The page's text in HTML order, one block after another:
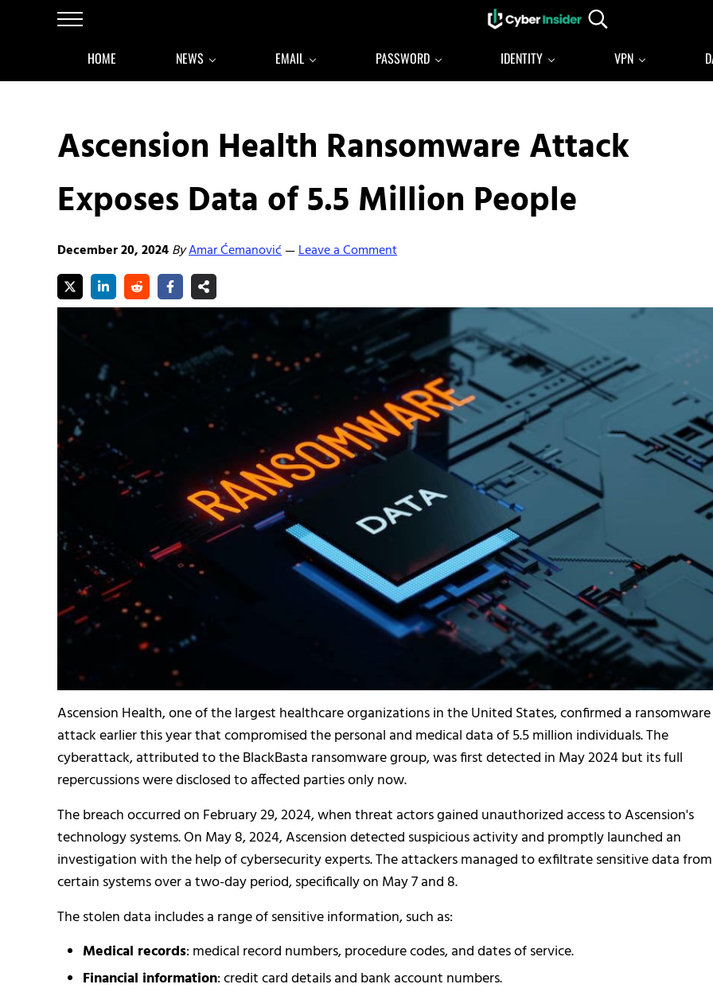
Skip to main content
Skip to after header navigation
Skip to site footer
Menu Reliable cybersecurity news and resources
Search...
HOME NEWS EMAIL PASSWORD IDENTITY VPN
Ascension Health Ransomware Attack
Exposes Data of 5.5 Million People
December 20, 2024ByAmar Ćemanović—Leave a Comment
Ascension Health, one of the largest healthcare organizations in the United States, confirmed a ransomware
attack earlier this year that compromised the personal and medical data of 5.5 million individuals. The
cyberattack, attributed to the BlackBasta ransomware group, was first detected in May 2024 but its full
repercussions were disclosed to affected parties only now.
The breach occurred on February 29, 2024, when threat actors gained unauthorized access to Ascension's
technology systems. On May 8, 2024, Ascension detected suspicious activity and promptly launched an
investigation with the help of cybersecurity experts. The attackers managed to exfiltrate sensitive data from
certain systems over a two-day period, specifically on May 7 and 8.
The stolen data includes a range of sensitive information, such as:
Medical records: medical record numbers, procedure codes, and dates of service.
Financial information: credit card details and bank account numbers.